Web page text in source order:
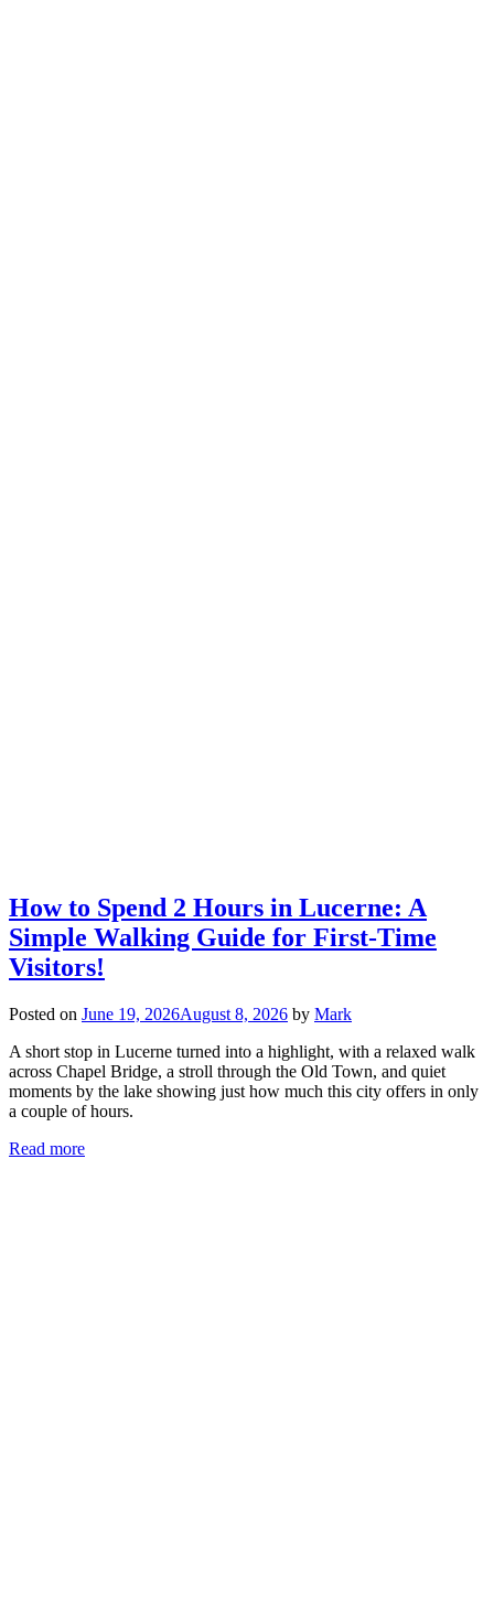
How to Spend 2 Hours in Lucerne: A
Simple Walking Guide for First-Time
Visitors!
Posted on June 19, 2026August 8, 2026 by Mark
A short stop in Lucerne turned into a highlight, with a relaxed walk
across Chapel Bridge, a stroll through the Old Town, and quiet
moments by the lake showing just how much this city offers in only
a couple of hours.
Read more